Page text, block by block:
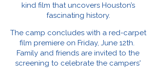
kind film that uncovers Houston’s
fascinating history.
The camp concludes with a red-carpet
film premiere on Friday, June 12th.
Family and friends are invited to the
screening to celebrate the campers'